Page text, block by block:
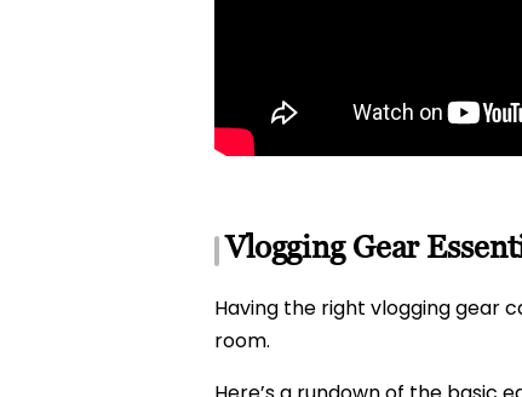
Vlogging Gear
Having the right vlogging gear
room.